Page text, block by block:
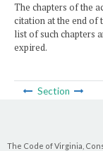
The chapters of the
citation at the end of
list of such chapters
expired.
Section
The Code of Virginia,